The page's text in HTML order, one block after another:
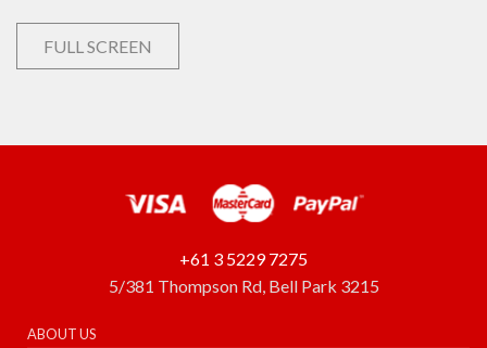
FULL SCREEN
+61 3 5229 7275
5/381 Thompson Rd, Bell Park 3215
ABOUT US